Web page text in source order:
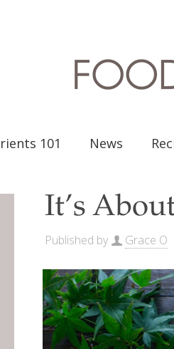
101 News
It’s
Published by Grace O